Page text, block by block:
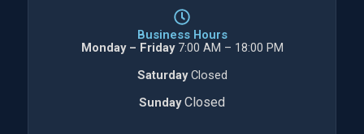
Business Hours
Monday – Friday7:00 AM – 18:00 PM
SaturdayClosed
SundayClosed